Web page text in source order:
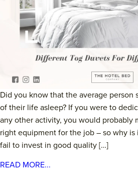
Did you know that the average person
of their life asleep? If you were to
any other activity, you would probably
right equipment for the job – so why
fail to invest in good quality […]
READ MORE...